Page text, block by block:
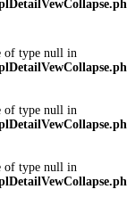
of type null in
of type null in
of type null in